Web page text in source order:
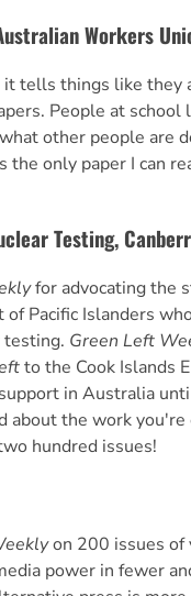
Workers
tells things like they
People at school
other people are
the only paper I can
Testing,
for advocating the
Pacific Islanders
testing. Green Left
to the Cook Islands
in Australia
about the work you're
hundred issues!
on 200 issues of
power in fewer